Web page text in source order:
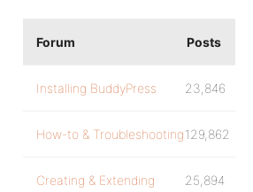
Forum Posts
Installing BuddyPress 23,846
How-to & Troubleshooting129,862
Creating & Extending 25,894